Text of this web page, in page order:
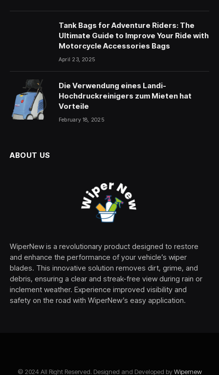
Tank Bags for Adventure Riders: The
Ultimate Guide to Improve Your Ride with
Motorcycle Accessories Bags
April 23, 2025
Die Verwendung eines Landi-
Hochdruckreinigers zum Mieten hat
Vorteile
February 18, 2025
ABOUT US
WiperNew is a revolutionary product designed to restore
and enhance the performance of your vehicle’s wiper
blades. This innovative solution removes dirt, grime, and
debris, ensuring a clear and streak-free view during rain or
inclement weather. Experience improved visibility and
safety on the road with WiperNew’s easy application.
© 2024 All Right Reserved. Designed and Developed byWipernew